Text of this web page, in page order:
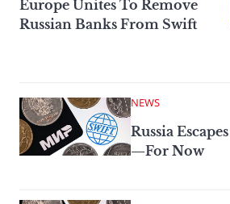
Europe Unites To Remove
Russian Banks From Swift
NEWS
Russia
—For Now